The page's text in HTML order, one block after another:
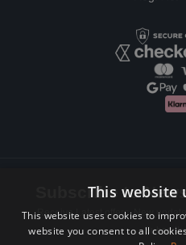
Subscribe to
Receive Latest offers, New
This website
This website uses cookies to
website you consent to all